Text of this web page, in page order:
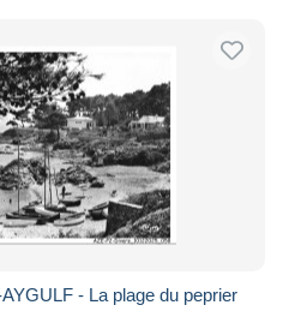
- La plage du peprier